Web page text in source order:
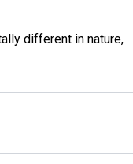
different in nature,